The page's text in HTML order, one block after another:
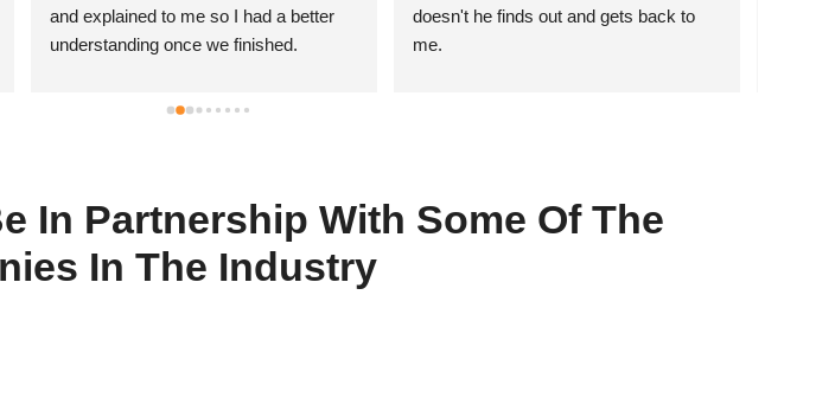
and explained to me so I had a better
understanding once we finished.
doesn't he finds out and gets back to
me.
In Partnership With Some Of The
In The Industry